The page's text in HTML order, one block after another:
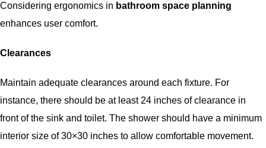
Considering ergonomics in bathroom space planning
enhances user comfort.
Clearances
Maintain adequate clearances around each fixture. For
instance, there should be at least 24 inches of clearance in
front of the sink and toilet. The shower should have a minimum
interior size of 30×30 inches to allow comfortable movement.